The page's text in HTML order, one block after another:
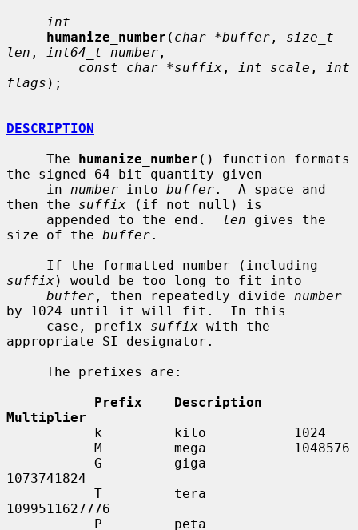
int
humanize_number ( char *buffer , size_t
len , int64_t number ,
const char *suffix , int scale ,
int
flags );
DESCRIPTION
     The
humanize_number () function formats
the signed 64 bit quantity given
     in
number into buffer.  A space and
then the suffix (if not null) is
     appended to the end.
len gives the
size of the buffer.
suffix) would be too long to fit into
buffer , then repeatedly divide number
by 1024 until it will fit.  In this
     case, prefix
suffix with the
appropriate SI designator.
Prefix    Description
Multiplier
1073741824
1099511627776